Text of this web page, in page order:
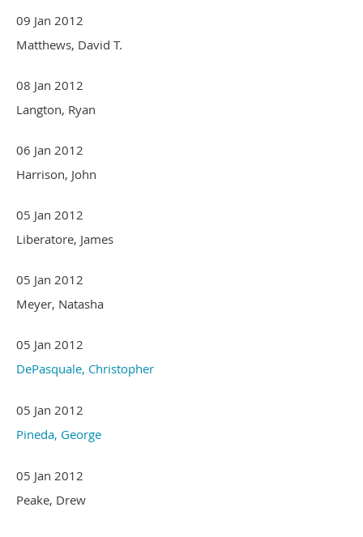
09 Jan 2012
Matthews, David T.
08 Jan 2012
Langton, Ryan
06 Jan 2012
Harrison, John
05 Jan 2012
Liberatore, James
05 Jan 2012
Meyer, Natasha
05 Jan 2012
DePasquale, Christopher
05 Jan 2012
Pineda, George
05 Jan 2012
Peake, Drew